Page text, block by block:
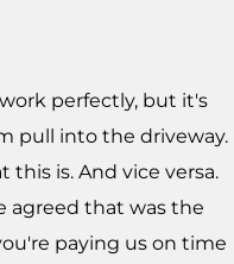
perfectly, but it's
pull into the driveway.
is. And vice versa.
agreed that was the
paying us on time